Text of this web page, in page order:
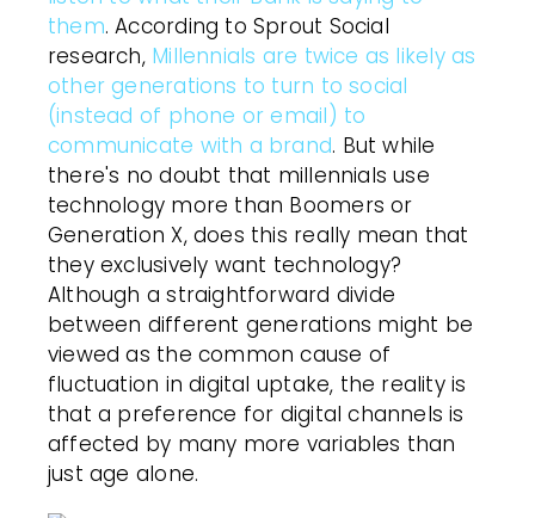
them. According to Sprout Social
research, Millennials are twice as likely as
other generations to turn to social
(instead of phone or email) to
communicate with a brand. But while
there's no doubt that millennials use
technology more than Boomers or
Generation X, does this really mean that
they exclusively want technology?
Although a straightforward divide
between different generations might be
viewed as the common cause of
fluctuation in digital uptake, the reality is
that a preference for digital channels is
affected by many more variables than
just age alone.